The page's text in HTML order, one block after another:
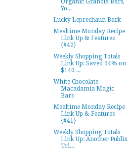
Yo...
Lucky Leprechaun Bark
Mealtime Monday Recipe
Link Up & Features
{#42}
Weekly Shopping Totals
Link Up: Saved 94% on
$140 ...
White Chocolate
Macadamia Magic
Bars
Mealtime Monday Recipe
Link Up & Features
{#41}
Weekly Shopping Totals
Link Up: Another Publix
Tri...